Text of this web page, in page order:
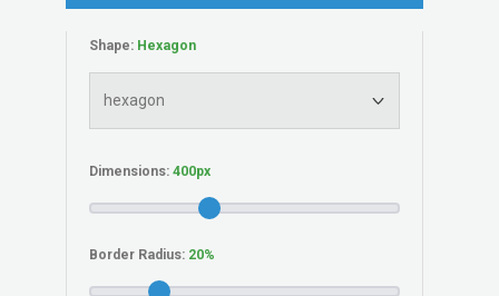
Shape:
Dimensions:
Border Radius: